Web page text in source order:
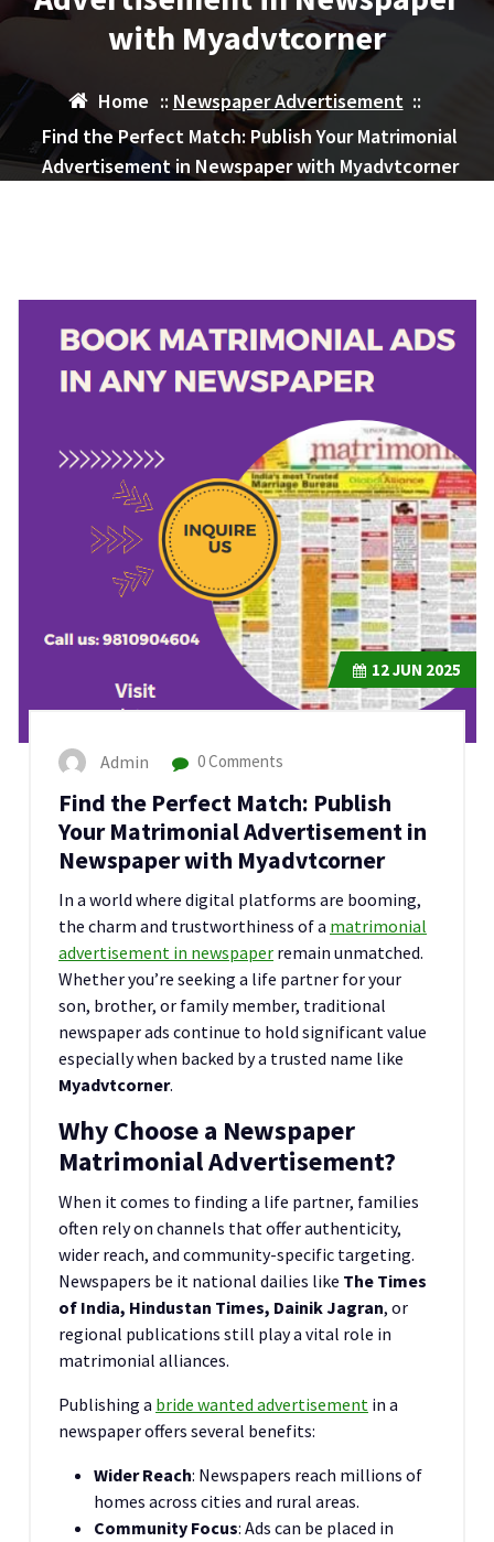
with Myadvtcorner
Home :: Newspaper Advertisement::
Find the Perfect Match: Publish Your Matrimonial
Advertisement in Newspaper with Myadvtcorner
12JUN 2025
Admin 0 Comments
Find the Perfect Match: Publish
Your Matrimonial Advertisement in
Newspaper with Myadvtcorner
In a world where digital platforms are booming,
the charm and trustworthiness of a matrimonial
advertisement in newspaper remain unmatched.
Whether you’re seeking a life partner for your
son, brother, or family member, traditional
newspaper ads continue to hold significant value
especially when backed by a trusted name like
Myadvtcorner.
Why Choose a Newspaper
Matrimonial Advertisement?
When it comes to finding a life partner, families
often rely on channels that offer authenticity,
wider reach, and community-specific targeting.
Newspapers be it national dailies like The Times
of India, Hindustan Times, Dainik Jagran, or
regional publications still play a vital role in
matrimonial alliances.
Publishing a bride wanted advertisement in a
newspaper offers several benefits:
Wider Reach: Newspapers reach millions of
homes across cities and rural areas.
Community Focus: Ads can be placed in